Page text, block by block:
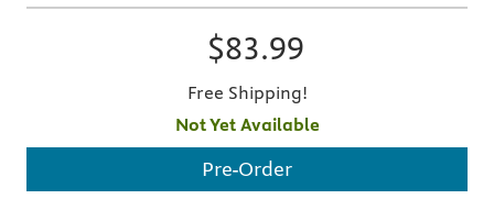
$83.99
Free Shipping!
Not Yet Available
Pre-Order